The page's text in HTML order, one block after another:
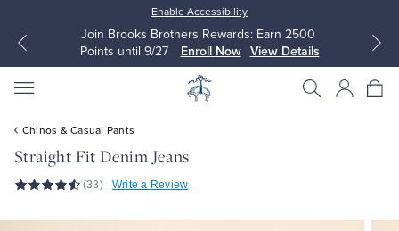
Enable Accessibility
Join Brooks Brothers Rewards: Earn 2500
Points until 9/27 Enroll Now View Details
Chinos & Casual Pants
Straight Fit Denim Jeans
(33) Write a Review